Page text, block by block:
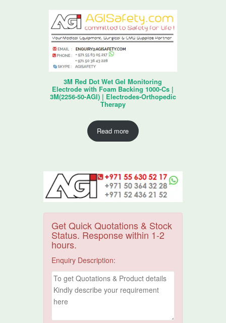
3M Red Dot Wet Gel Monitoring
Electrode with Foam Backing 1000-Cs |
3M(2256-50-AGI) | Electrodes-Orthopedic
Therapy
Read more
Get Quick Quotations & Stock
Status. Response within 1-2
hours.
Enquiry Description: